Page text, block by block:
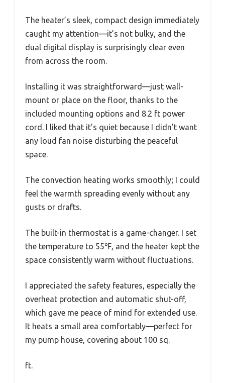
The heater’s sleek, compact design immediately
caught my attention—it’s not bulky, and the
dual digital display is surprisingly clear even
from across the room.
Installing it was straightforward—just wall-
mount or place on the floor, thanks to the
included mounting options and 8.2 ft power
cord. I liked that it’s quiet because I didn’t want
any loud fan noise disturbing the peaceful
space.
The convection heating works smoothly; I could
feel the warmth spreading evenly without any
gusts or drafts.
The built-in thermostat is a game-changer. I set
the temperature to 55℉, and the heater kept the
space consistently warm without fluctuations.
I appreciated the safety features, especially the
overheat protection and automatic shut-off,
which gave me peace of mind for extended use.
It heats a small area comfortably—perfect for
my pump house, covering about 100 sq.
ft.